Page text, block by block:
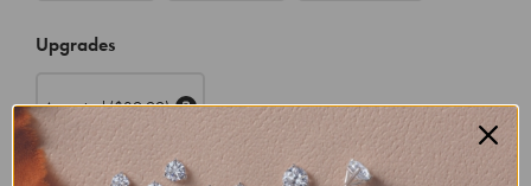
Upgrades
Appraisal($39.99)